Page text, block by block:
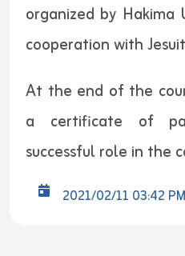
organized by
cooperation with
At the end of the
a certificate of
successful role in the
2021/02/11 03:42 PM